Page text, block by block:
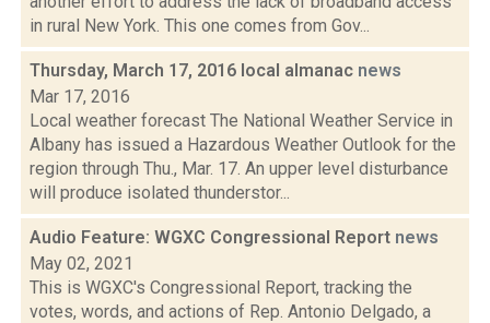
in rural New York. This one comes from Gov...
Thursday, March 17, 2016 local almanac news
Mar 17, 2016
Local weather forecast The National Weather Service in
Albany has issued a Hazardous Weather Outlook for the
region through Thu., Mar. 17. An upper level disturbance
will produce isolated thunderstor...
Audio Feature: WGXC Congressional Report news
May 02, 2021
This is WGXC's Congressional Report, tracking the
votes, words, and actions of Rep. Antonio Delgado, a